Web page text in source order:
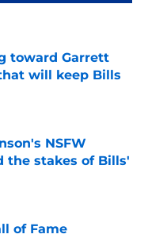
toward Garrett
will keep Bills
NSFW
the stakes of Bills'
of Fame